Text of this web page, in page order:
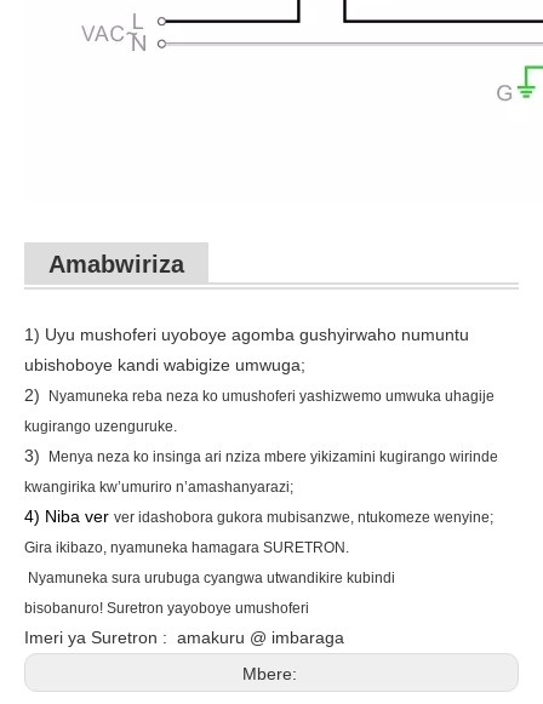
Amabwiriza
1) Uyu mushoferi uyoboye agomba gushyirwaho numuntu
ubishoboye kandi wabigize umwuga;
2)
Nyamuneka reba neza ko umushoferi yashizwemo umwuka uhagije
kugirango uzenguruke.
3)
Menya neza ko insinga ari nziza mbere yikizamini kugirango wirinde
kwangirika kw’umuriro n’amashanyarazi;
4) Niba ver ver idashobora gukora mubisanzwe, ntukomeze wenyine;
Gira ikibazo, nyamuneka hamagara SURETRON .
Nyamuneka sura urubuga cyangwa utwandikire kubindi
bisobanuro! Suretron yayoboye umushoferi
Imeri ya Suretron : amakuru @ imbaraga
Mbere: